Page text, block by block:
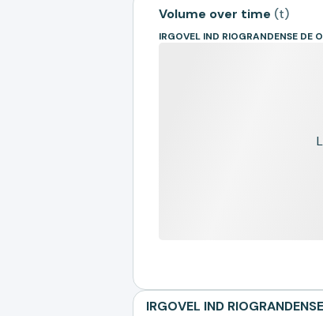
Volume over time (t)
IRGOVEL IND RIOGRANDENSE DE
IRGOVEL IND